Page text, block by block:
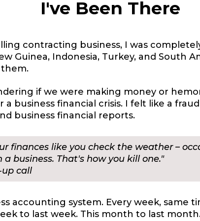
I've Been There
contracting business, I was
Guinea, Indonesia, Turkey, and South
if we were making money or
business financial crisis. I felt like a
business financial reports.
finances like you check the weather –
business. That's how you kill one."
call
accounting system. Every week, same
to last week. This month to last